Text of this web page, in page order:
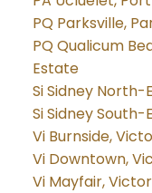
PQ Parksville,
PQ Qualicum
Estate
Si Sidney North-
Si Sidney South-
Vi Burnside,
Vi Downtown,
Vi Mayfair,